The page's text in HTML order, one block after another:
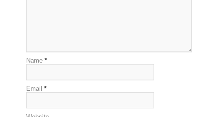
Name *
Email *